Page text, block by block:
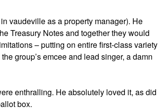
vaudeville as a property manager). He
Treasury Notes and together they would
– putting on entire first-class variety
group’s emcee and lead singer, a damn
enthralling. He absolutely loved it, as did
box.